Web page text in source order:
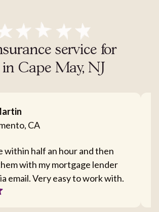
service for
Cape May, NJ
CA
within half an hour and then
with my mortgage lender
email. Very easy to work with.